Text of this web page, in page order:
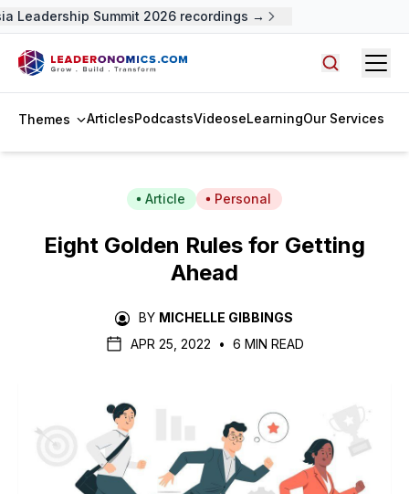
Leadership Summit 2026 recordings →
Themes ArticlesPodcastsVideoseLearningOur Services
Article Personal
Eight Golden Rules for Getting
Ahead
BY MICHELLE GIBBINGS
APR 25, 2022
• 6 MIN READ